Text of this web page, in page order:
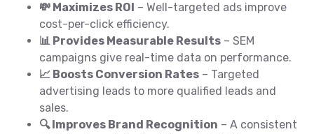
💸 Maximizes ROI – Well-targeted ads improve
cost-per-click efficiency.
📊 Provides Measurable Results – SEM
campaigns give real-time data on performance.
📈 Boosts Conversion Rates – Targeted
advertising leads to more qualified leads and
sales.
🔍 Improves Brand Recognition – A consistent